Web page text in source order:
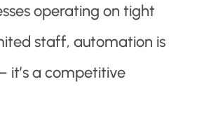
operating on tight
staff, automation is
it’s a competitive